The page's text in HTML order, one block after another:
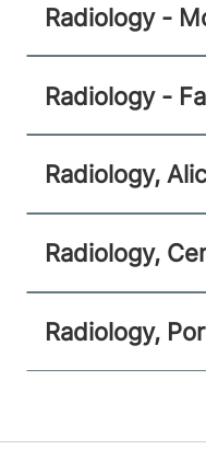
View location
Radiology
Central
Berlin,VT
Porter Medical
Radiology -
Radiology -
Radiology,
Radiology,
Radiology,